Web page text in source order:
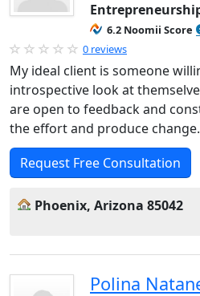
6.2 Noomii Score
0 reviews
My ideal client is someone
introspective look at
are open to feedback and
the effort and produce change.
Request Free Consultation
Phoenix, Arizona 85042
Polina